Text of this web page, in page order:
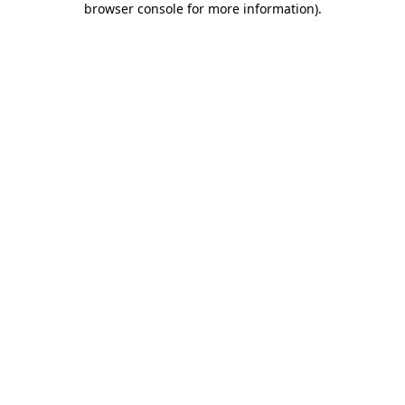
browser console for more information).